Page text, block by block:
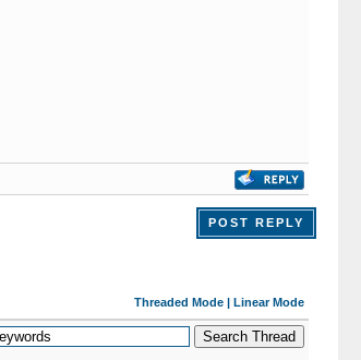
POST REPLY
Threaded Mode| Linear Mode